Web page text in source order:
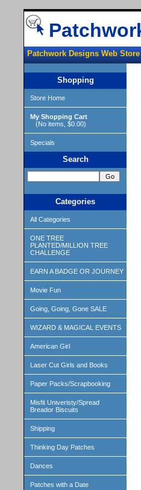
Patchwork Designs Web Store
Shopping
Store Home
My Shopping Cart
(No items, $0.00)
Specials
Search
Categories
All Categories
ONE TREE
PLANTED/MILLION TREE
CHALLENGE
EARN A BADGE OR JOURNEY
Movie Fun
Going, Going, Gone SALE
WIZARD & MAGICAL EVENTS
American Girl
Laser Cut Girls and Books
Paper Packs/Scrapbooking
Misfit Univeristy/Spread
Breador Biscuits
Shipping
Thinking Day Patches
Dances
Patches with a Date